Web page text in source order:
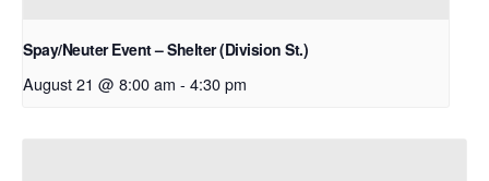
Spay/Neuter Event – Shelter (Division St.)
August 21 @ 8:00 am - 4:30 pm